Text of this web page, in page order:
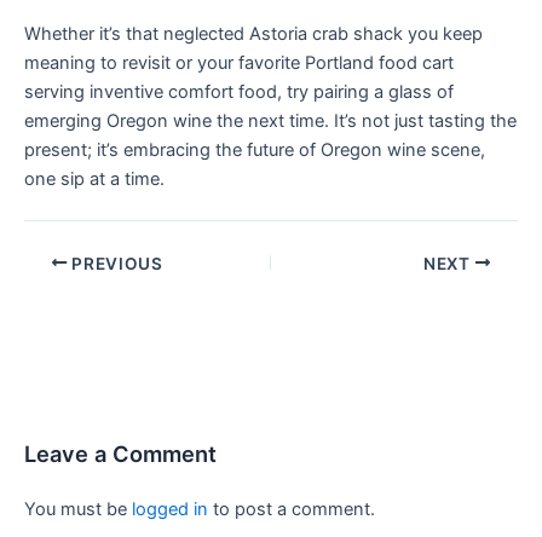
Whether it’s that neglected Astoria crab shack you keep
meaning to revisit or your favorite Portland food cart
serving inventive comfort food, try pairing a glass of
emerging Oregon wine the next time. It’s not just tasting the
present; it’s embracing the future of Oregon wine scene,
one sip at a time.
PREVIOUS NEXT
Leave a Comment
You must be logged in to post a comment.